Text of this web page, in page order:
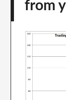
from